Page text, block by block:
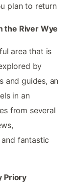
plan to return
the River Wye
area that is
by
and guides, an
in an
from several
fantastic
Priory